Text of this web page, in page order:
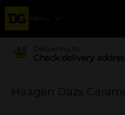
Menu
Delivering to
Check delivery
Haagen Dazs